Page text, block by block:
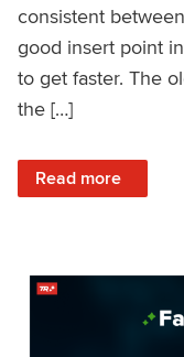
consistent
good insert point
to get faster. The
the […]
Read more
: A Data Driven